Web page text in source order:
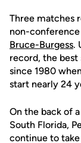
Three matches
non-
Bruce-Burgess.
record, the
since 1980
start nearly 24
On the back of
South Florida,
continue to take